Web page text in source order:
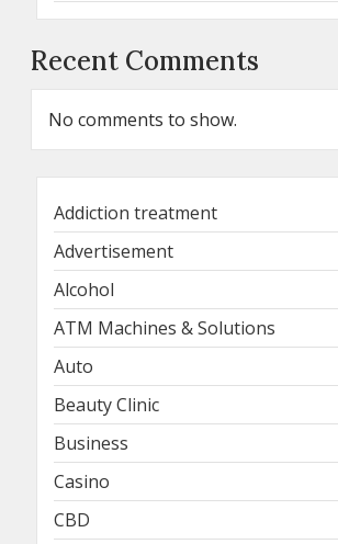
Recent Comments
No comments to show.
Addiction treatment
Advertisement
Alcohol
ATM Machines & Solutions
Auto
Beauty Clinic
Business
Casino
CBD